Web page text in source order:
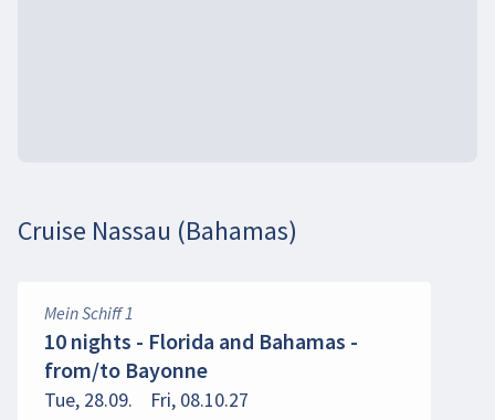
Cruise Nassau (Bahamas)
Mein Schiff 1
10 nights - Florida and Bahamas -
from/to Bayonne
Tue, 28.09. Fri, 08.10.27